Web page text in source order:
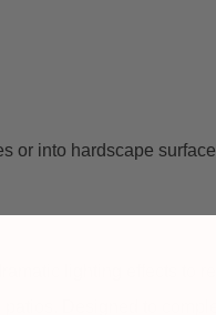
or into hardscape
lighting effects to
Designed to